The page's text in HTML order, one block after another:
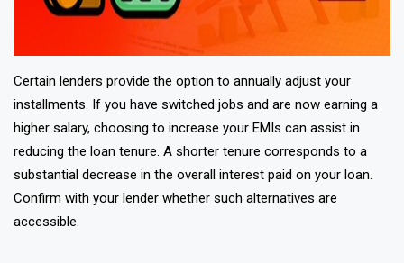
Certain lenders provide the option to annually adjust your
installments. If you have switched jobs and are now earning a
higher salary, choosing to increase your EMIs can assist in
reducing the loan tenure. A shorter tenure corresponds to a
substantial decrease in the overall interest paid on your loan.
Confirm with your lender whether such alternatives are
accessible.